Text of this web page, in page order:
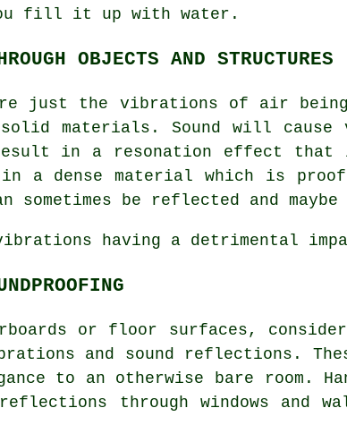
fill it up with water.
OBJECTS AND STRUCTURES
are just the vibrations of air
solid materials. Sound will
result in a resonation effect
a dense material which is
sometimes be reflected and
having a detrimental
or floor surfaces,
and sound reflections.
to an otherwise bare room.
through windows and